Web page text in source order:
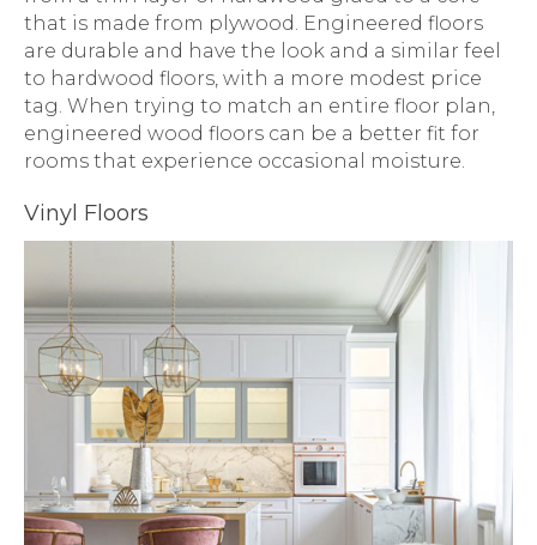
that is made from plywood. Engineered floors
are durable and have the look and a similar feel
to hardwood floors, with a more modest price
tag. When trying to match an entire floor plan,
engineered wood floors can be a better fit for
rooms that experience occasional moisture.
Vinyl Floors